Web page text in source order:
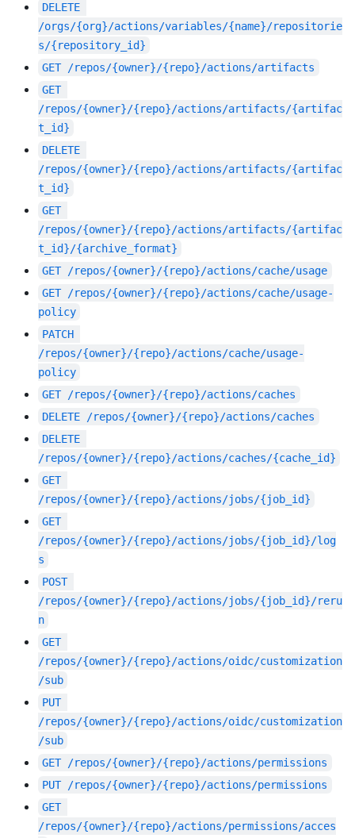
DELETE
/orgs/{org}/actions/variables/{name}/repositorie
s/{repository_id}
GET /repos/{owner}/{repo}/actions/artifacts
GET
/repos/{owner}/{repo}/actions/artifacts/{artifac
t_id}
DELETE
/repos/{owner}/{repo}/actions/artifacts/{artifac
t_id}
GET
/repos/{owner}/{repo}/actions/artifacts/{artifac
t_id}/{archive_format}
GET /repos/{owner}/{repo}/actions/cache/usage
GET /repos/{owner}/{repo}/actions/cache/usage-
policy
PATCH
/repos/{owner}/{repo}/actions/cache/usage-
policy
GET /repos/{owner}/{repo}/actions/caches
DELETE
/repos/{owner}/{repo}/actions/caches
DELETE
/repos/{owner}/{repo}/actions/caches/{cache_id}
GET
/repos/{owner}/{repo}/actions/jobs/{job_id}
GET
/repos/{owner}/{repo}/actions/jobs/{job_id}/log
s
POST
/repos/{owner}/{repo}/actions/jobs/{job_id}/reru
n
GET
/repos/{owner}/{repo}/actions/oidc/customization
/sub
PUT
/repos/{owner}/{repo}/actions/oidc/customization
/sub
GET /repos/{owner}/{repo}/actions/permissions
PUT /repos/{owner}/{repo}/actions/permissions
GET
/repos/{owner}/{repo}/actions/permissions/acces